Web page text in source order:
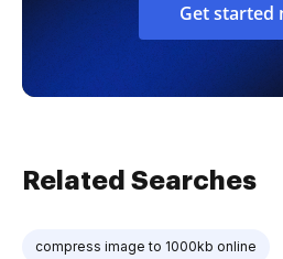
Get started
Related Searches
compress image to 1000kb online